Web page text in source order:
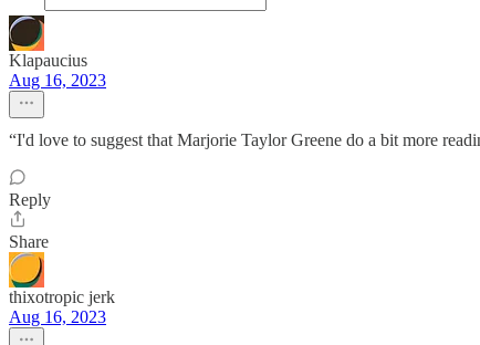
Klapaucius
Aug 16, 2023
“I'd love to suggest that Marjorie Taylor Greene do a bit more
Reply
Share
thixotropic jerk
Aug 16, 2023